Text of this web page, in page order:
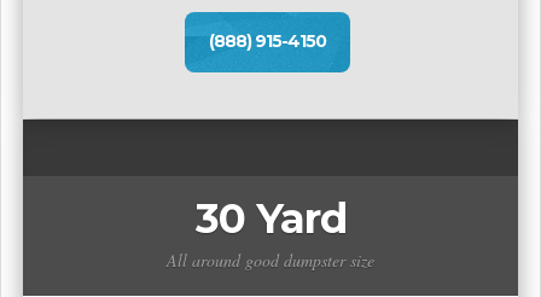
(888) 915-4150
30 Yard
All around good dumpster size